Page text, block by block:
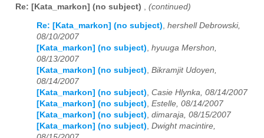
Re: [Kata_markon] (no subject) (continued)
Re: [Kata_markon] (no subject), hershell Debrowski,
08/10/2007
[Kata_markon] (no subject), hyuuga Mershon,
08/13/2007
[Kata_markon] (no subject), Bikramjit Udoyen,
08/14/2007
[Kata_markon] (no subject), Casie Hlynka, 08/14/2007
[Kata_markon] (no subject), Estelle, 08/14/2007
[Kata_markon] (no subject), dimaraja, 08/15/2007
[Kata_markon] (no subject), Dwight macintire,